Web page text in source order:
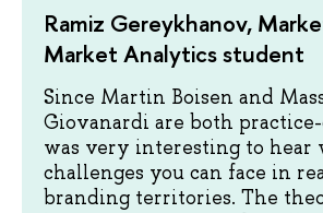
Ramiz Gereykhanov,
Market Analytics student
Since Martin Boisen and
Giovanardi are both
was very interesting to hear
challenges you can face in
branding territories. The